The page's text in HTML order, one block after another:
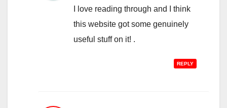
I love reading through and I think
this website got some genuinely
useful stuff on it! .
REPLY